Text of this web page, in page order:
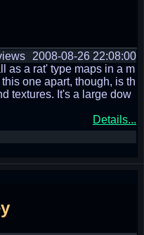
2008-08-26 22:08:00
as a rat' type maps in a m
one apart, though, is th
textures. It's a large dow
Details...